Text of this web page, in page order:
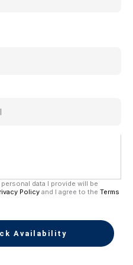
data I provide will be
Policy and I agree to the Terms
Availability